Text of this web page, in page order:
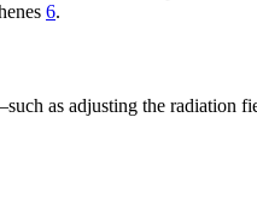
6.
as adjusting the